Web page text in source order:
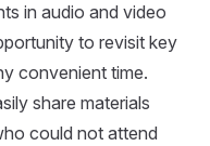
in audio and video
to revisit key
convenient time.
share materials
could not attend